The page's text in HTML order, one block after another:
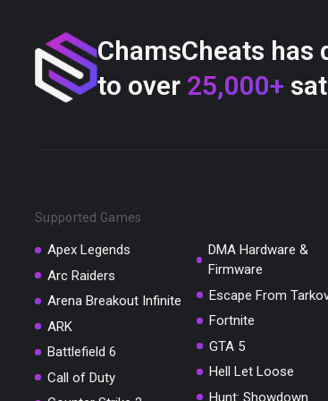
ChamsCheats has
to over 25,000+
Supported Games
Apex Legends
Arc Raiders
Arena Breakout Infinite
ARK
Battlefield 6
Call of Duty
DMA Hardware &
Firmware
Escape From
Fortnite
GTA 5
Hell Let Loose
Hunt: Showdown